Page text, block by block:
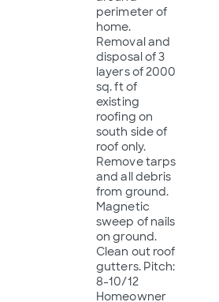
perimeter of
home.
Removal and
disposal of 3
layers of 2000
sq. ft of
existing
roofing on
south side of
roof only.
Remove tarps
and all debris
from ground.
Magnetic
sweep of nails
on ground.
Clean out roof
gutters. Pitch:
8-10/12
Homeowner